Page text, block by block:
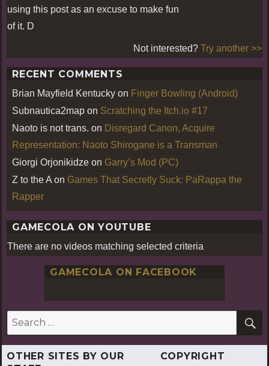
using this post as an excuse to make fun
of it. D
Not interested? Try another >>
RECENT COMMENTS
Brian Mayfield Kentucky on Finger Bowling (Android)
Subnautica2map on Scratching the Itch.io #17
Naoto is not trans. on Disregard Canon, Acquire
Representation: Naoto Shirogane is a Transman
Giorgi Orjonikidze on Garry’s Mod (PC)
Z to the A on Games That Secretly Suck: PaRappa the
Rapper
GAMECOLA ON YOUTUBE
There are no videos matching selected criteria
GAMECOLA ON FACEBOOK
Search
for:
OTHER SITES BY OUR
COPYRIGHT